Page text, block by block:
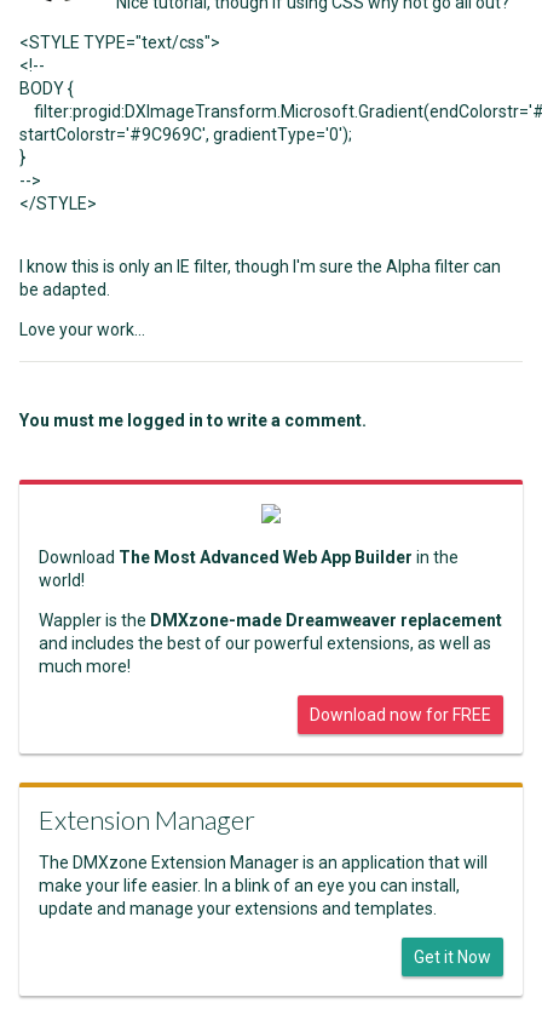
<STYLE TYPE="text/css">
<!--
BODY{
filter:progid:DXImageTransform.Microsoft.Gradient(endColorstr=
startColorstr='#9C969C', gradientType='0');
}
-->
</STYLE>
I know this is only an IE filter, though I'm sure the Alpha filter can
be adapted.
Love your work...
You must me logged in to write a comment.
Download The Most Advanced Web App Builder in the
world!
Wappler is the DMXzone-made Dreamweaver replacement
and includes the best of our powerful extensions, as well as
much more!
Download now for FREE
Extension Manager
The DMXzone Extension Manager is an application that will
make your life easier. In a blink of an eye you can install,
update and manage your extensions and templates.
Get it Now